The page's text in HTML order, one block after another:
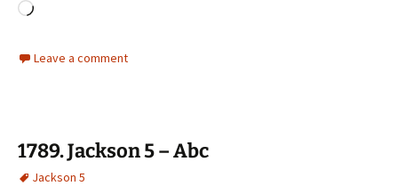
Loading…
Leave a comment
1789. Jackson 5 – Abc
Jackson 5